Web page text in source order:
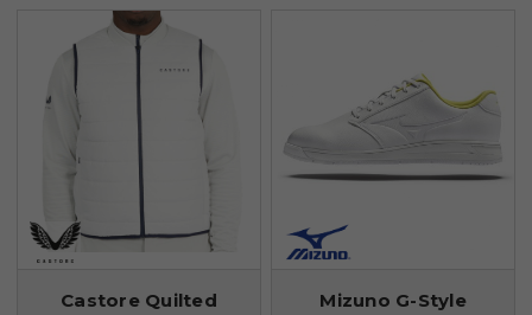
Castore Quilted
Mizuno G-Style